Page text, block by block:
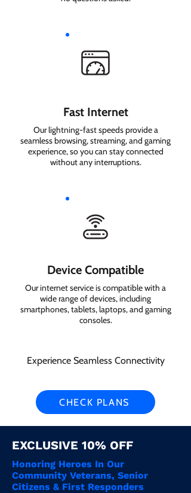
Fast Internet
Our lightning-fast speeds provide a
seamless browsing, streaming, and gaming
experience, so you can stay connected
without any interruptions.
Device Compatible
Our internet service is compatible with a
wide range of devices, including
smartphones, tablets, laptops, and gaming
consoles.
Experience Seamless Connectivity
CHECK PLANS
EXCLUSIVE 10% OFF
Honoring Heroes In Our
Community Veterans, Senior
Citizens & First Responders